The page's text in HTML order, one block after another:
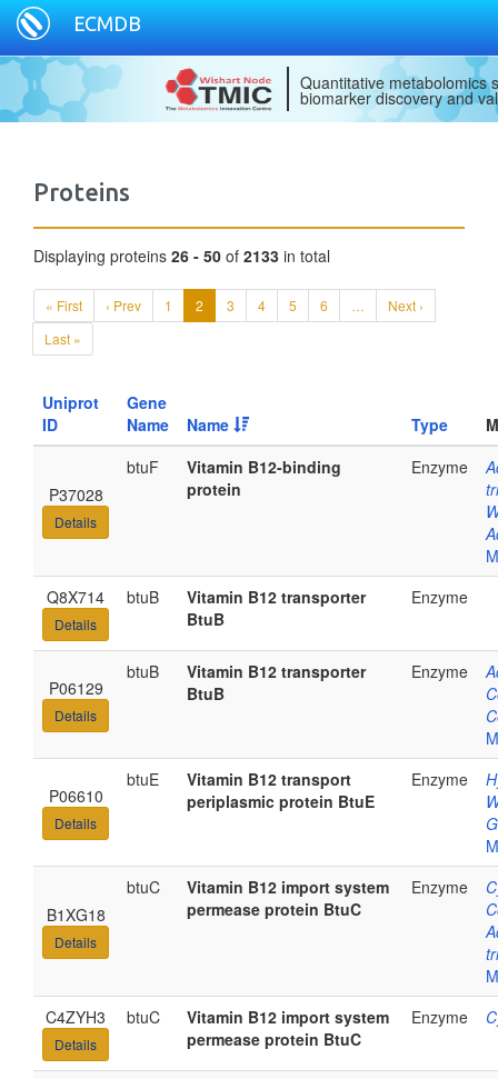
ECMDB
Quantitative metabolomics
biomarker discovery and
Proteins
Displaying proteins 26 - 50 of 2133 in total
« First ‹ Prev 1 2 3 4 5 6 …
Next ›
Last »
Uniprot
ID
Gene
Name
Name Type
P37028
Details
btuF
Vitamin B12-binding
protein
Enzyme
Q8X714
Details
btuB
Vitamin B12 transporter
BtuB
Enzyme
P06129
Details
btuB
Vitamin B12 transporter
BtuB
Enzyme
P06610
Details
btuE
Vitamin B12 transport
periplasmic protein BtuE
Enzyme
B1XG18
Details
btuC
Vitamin B12 import system
permease protein BtuC
Enzyme
C4ZYH3
Details
btuC
Vitamin B12 import system
permease protein BtuC
Enzyme